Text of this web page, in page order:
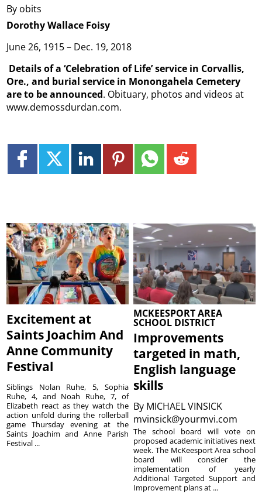
By obits
Dorothy Wallace Foisy
June 26, 1915 – Dec. 19, 2018
Details of a ‘Celebration of Life’ service in Corvallis,
Ore., and burial service in Monongahela Cemetery
are to be announced. Obituary, photos and videos at
www.demossdurdan.com.
Excitement at
Saints Joachim And
Anne Community
Festival
Siblings Nolan Ruhe, 5, Sophia
Ruhe, 4, and Noah Ruhe, 7, of
Elizabeth react as they watch the
action unfold during the rollerball
game Thursday evening at the
Saints Joachim and Anne Parish
Festival ...
MCKEESPORT AREA
SCHOOL DISTRICT
Improvements
targeted in math,
English language
skills
By MICHAEL VINSICK
mvinsick@yourmvi.com
The school board will vote on
proposed academic initiatives next
week. The McKeesport Area school
board will consider the
implementation of yearly
Additional Targeted Support and
Improvement plans at ...